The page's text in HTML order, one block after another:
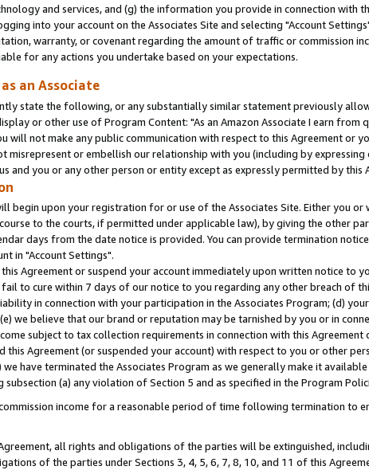
and services, and (g) the information you provide in connection with
into your account on the Associates Site and selecting "Account
warranty, or covenant regarding the amount of traffic or commission
for any actions you undertake based on your expectations.
an Associate
state the following, or any substantially similar statement previously
or other use of Program Content: "As an Amazon Associate I earn
will not make any public communication with respect to this Agreement or
misrepresent or embellish our relationship with you (including by
and you or any other person or entity except as expressly permitted by this
begin upon your registration for or use of the Associates Site. Either you
to the courts, if permitted under applicable law), by giving the other
days from the date notice is provided. You can provide termination
in "Account Settings".
Agreement or suspend your account immediately upon written notice to
to cure within 7 days of our notice to you regarding any other breach of
in connection with your participation in the Associates Program; (d)
we believe that our brand or reputation may be tarnished by you or in
subject to tax collection requirements in connection with this
this Agreement (or suspended your account) with respect to you or other
have terminated the Associates Program as we generally make it
(a) any violation of Section 5 and as specified in the Program
income for a reasonable period of time following termination to
all rights and obligations of the parties will be extinguished,
of the parties under Sections 3, 4, 5, 6, 7, 8, 10, and 11 of this